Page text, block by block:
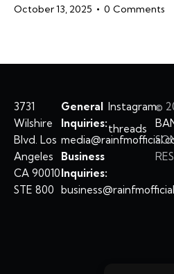
October 13, 2025 0 Comments
3731
Wilshire
Blvd. Los
Angeles
CA 90010
STE 800
General
Inquiries:
Business
Inquiries:
Instagram
threads
©